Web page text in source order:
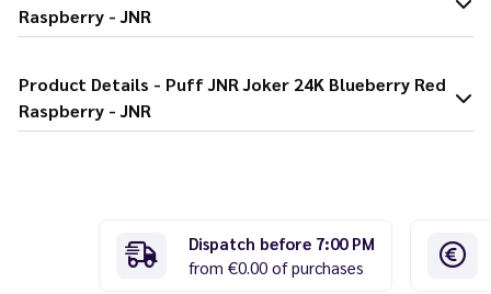
Raspberry - JNR
Product Details - Puff JNR Joker 24K Blueberry Red
Raspberry - JNR
Dispatch before 7:00 PM
from €0.00 of purchases